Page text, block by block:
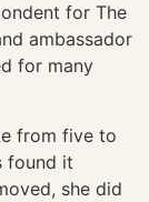
for The
ambassador
for many
from five to
found it
she did